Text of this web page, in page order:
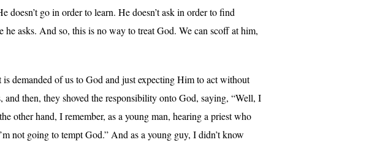
go in order to learn. He doesn’t ask in order to find
asks. And so, this is no way to treat God. We can scoff at him,
demanded of us to God and just expecting Him to act without
then, they shoved the responsibility onto God, saying, “Well, I
other hand, I remember, as a young man, hearing a priest who
not going to tempt God.” And as a young guy, I didn’t know